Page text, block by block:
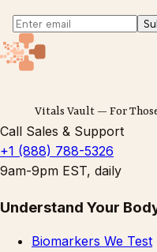
Vitals Vault — For
Call Sales & Support
+1 (888) 788-5326
9am-9pm EST, daily
Understand Your
Biomarkers We Test